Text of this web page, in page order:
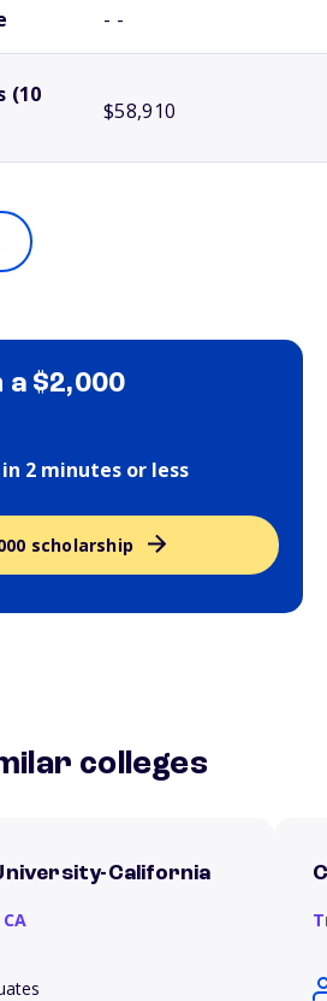
- -
(10
$58,910
$2,000
2 minutes or less
scholarship
colleges
California
CA